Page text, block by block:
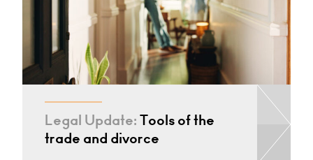
Legal Update:Tools of the
trade and divorce